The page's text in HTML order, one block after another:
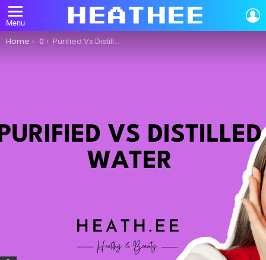
Menu
You are here:
Home 0 Purified Vs Distilled Water: What Is The Difference?